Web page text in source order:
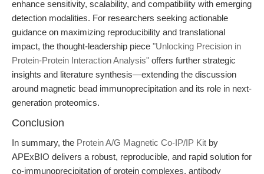
enhance sensitivity, scalability, and compatibility with emerging
detection modalities. For researchers seeking actionable
guidance on maximizing reproducibility and translational
impact, the thought-leadership piece "Unlocking Precision in
Protein-Protein Interaction Analysis" offers further strategic
insights and literature synthesis—extending the discussion
around magnetic bead immunoprecipitation and its role in next-
generation proteomics.
Conclusion
In summary, the Protein A/G Magnetic Co-IP/IP Kit by
APExBIO delivers a robust, reproducible, and rapid solution for
co-immunoprecipitation of protein complexes, antibody